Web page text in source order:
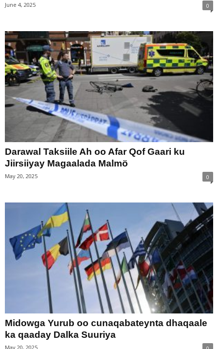
June 4, 2025 0
Darawal Taksiile Ah oo Afar Qof Gaari ku
Jiirsiiyay Magaalada Malmö
May 20, 2025 0
Midowga Yurub oo cunaqabateynta dhaqaale
ka qaaday Dalka Suuriya
May 20, 2025